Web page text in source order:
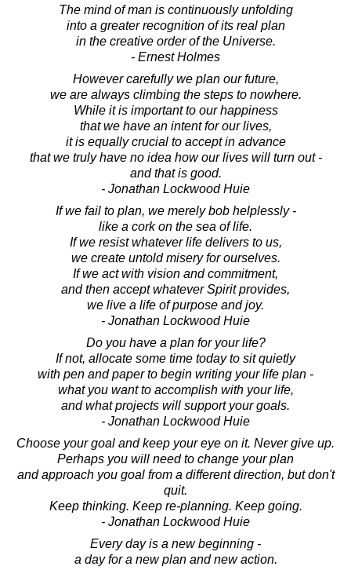
The mind of man is continuously unfolding
into a greater recognition of its real plan
in the creative order of the Universe.
- Ernest Holmes
However carefully we plan our future,
we are always climbing the steps to nowhere.
While it is important to our happiness
that we have an intent for our lives,
it is equally crucial to accept in advance
that we truly have no idea how our lives will turn out -
and that is good.
- Jonathan Lockwood Huie
If we fail to plan, we merely bob helplessly -
like a cork on the sea of life.
If we resist whatever life delivers to us,
we create untold misery for ourselves.
If we act with vision and commitment,
and then accept whatever Spirit provides,
we live a life of purpose and joy.
- Jonathan Lockwood Huie
Do you have a plan for your life?
If not, allocate some time today to sit quietly
with pen and paper to begin writing your life plan -
what you want to accomplish with your life,
and what projects will support your goals.
- Jonathan Lockwood Huie
Choose your goal and keep your eye on it. Never give up.
Perhaps you will need to change your plan
and approach you goal from a different direction, but don't
quit.
Keep thinking. Keep re-planning. Keep going.
- Jonathan Lockwood Huie
Every day is a new beginning -
a day for a new plan and new action.